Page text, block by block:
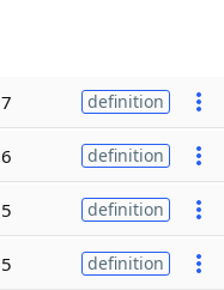
definition
definition
definition
definition